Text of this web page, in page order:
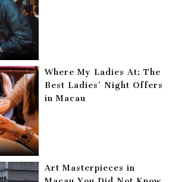
Where My Ladies At: The
Best Ladies’ Night Offers
in Macau
Art Masterpieces in